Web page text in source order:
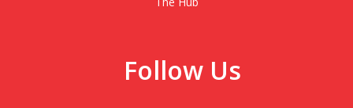
Follow Us